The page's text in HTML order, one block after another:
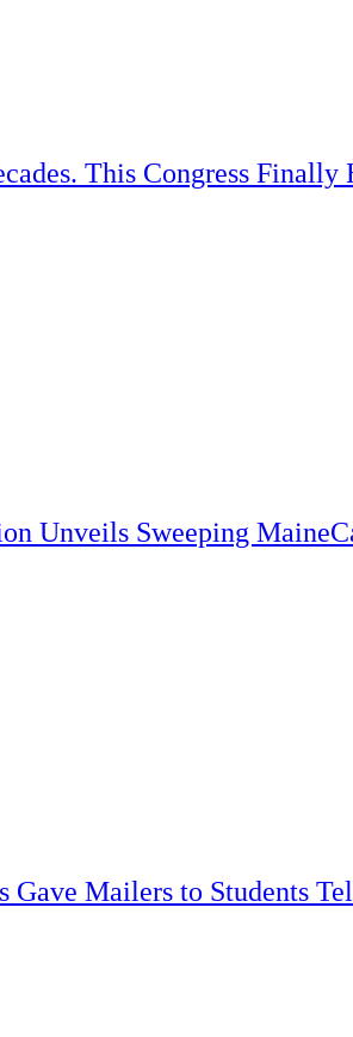
This Congress
Unveils Sweeping
Mailers to Students